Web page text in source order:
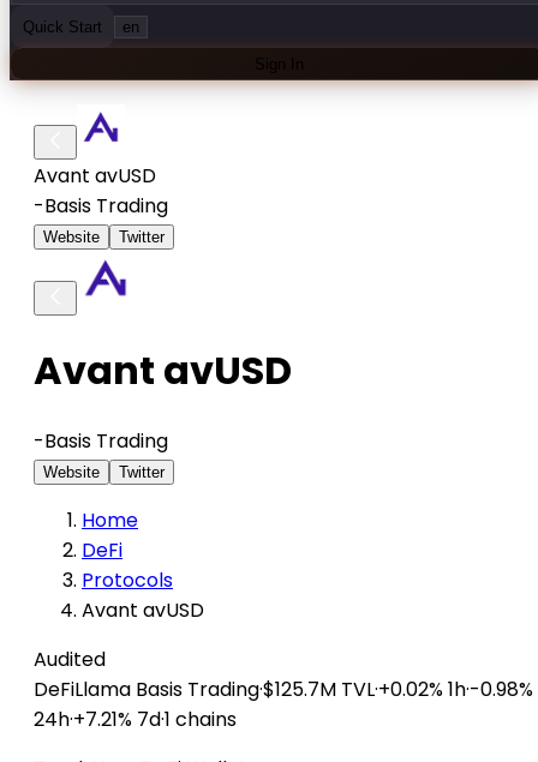
Quick Start en
Sign In
Avant avUSD
-Basis Trading
Website Twitter
Avant avUSD
-Basis Trading
Website Twitter
Home
DeFi
Protocols
Avant avUSD
Audited
DeFiLlama Basis Trading·$125.7M TVL·+0.02% 1h·-0.98%
24h·+7.21% 7d·1 chains